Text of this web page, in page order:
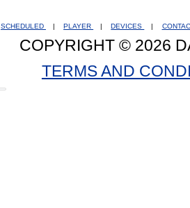
SCHEDULED | PLAYER | DEVICES |
COPYRIGHT © 2026
TERMS AND